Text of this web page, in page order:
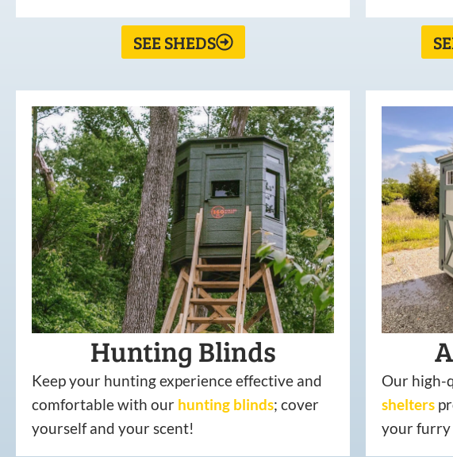
SEE SHEDS
Hunting Blinds
Keep your hunting experience effective and
comfortable with our hunting blinds; cover
yourself and your scent!
Our high-
shelters
your furry